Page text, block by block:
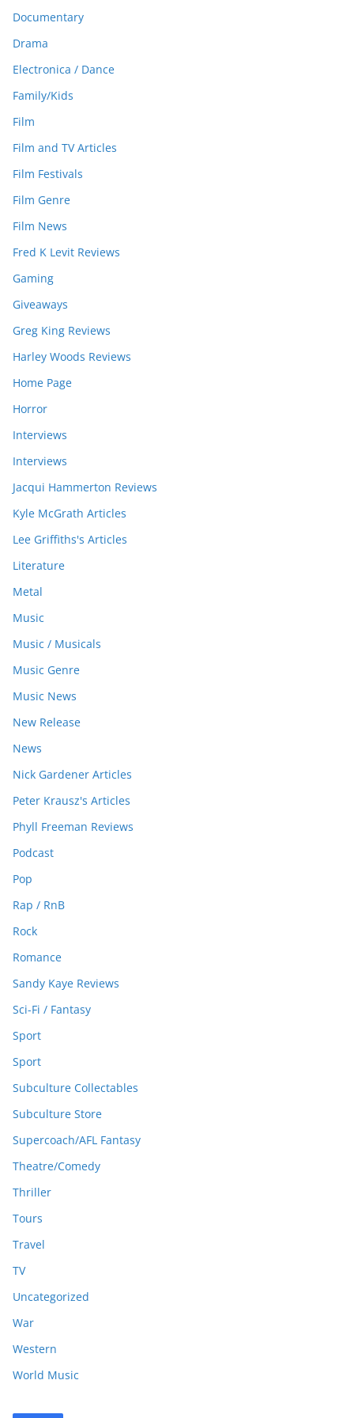
Documentary
Drama
Electronica / Dance
Family/Kids
Film
Film and TV Articles
Film Festivals
Film Genre
Film News
Fred K Levit Reviews
Gaming
Giveaways
Greg King Reviews
Harley Woods Reviews
Home Page
Horror
Interviews
Interviews
Jacqui Hammerton Reviews
Kyle McGrath Articles
Lee Griffiths's Articles
Literature
Metal
Music
Music / Musicals
Music Genre
Music News
New Release
News
Nick Gardener Articles
Peter Krausz's Articles
Phyll Freeman Reviews
Podcast
Pop
Rap / RnB
Rock
Romance
Sandy Kaye Reviews
Sci-Fi / Fantasy
Sport
Sport
Subculture Collectables
Subculture Store
Supercoach/AFL Fantasy
Theatre/Comedy
Thriller
Tours
Travel
TV
Uncategorized
War
Western
World Music